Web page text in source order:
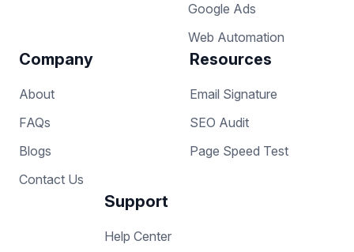
Google Ads
Web Automation
Company
About
FAQs
Blogs
Contact Us
Resources
Email Signature
SEO Audit
Page Speed Test
Support
Help Center